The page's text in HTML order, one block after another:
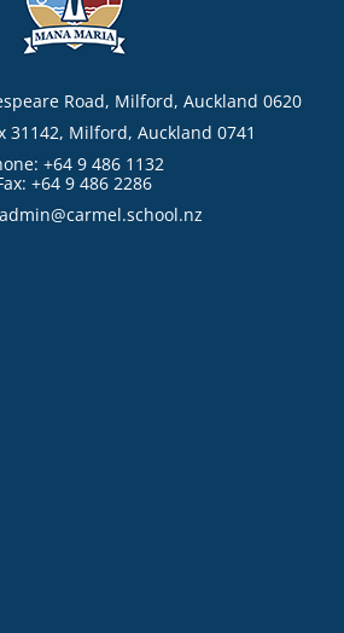
Road, Milford, Auckland 0620
31142, Milford, Auckland 0741
+64 9 486 1132
+64 9 486 2286
admin@carmel.school.nz